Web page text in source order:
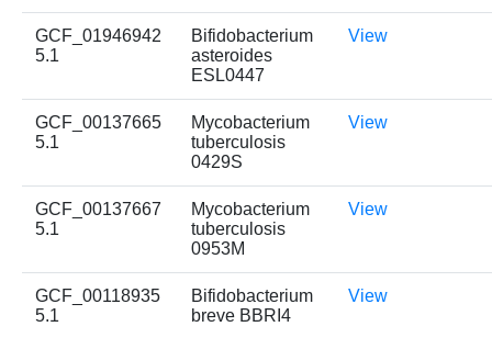
GCF_01946942
5.1
Bifidobacterium
asteroides
ESL0447
View
GCF_00137665
5.1
Mycobacterium
tuberculosis
0429S
View
GCF_00137667
5.1
Mycobacterium
tuberculosis
0953M
View
GCF_00118935
5.1
Bifidobacterium
breve BBRI4
View